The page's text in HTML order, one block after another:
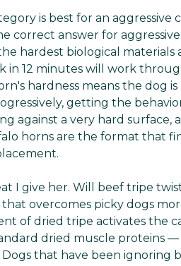
is best for an
correct answer for
hardest biological
in 12 minutes will work
hardness means the
getting the
against a very hard
horns are the format that
I give her. Will beef tripe
overcomes picky dogs
of dried tripe activates the
dried muscle proteins
that have been ignoring